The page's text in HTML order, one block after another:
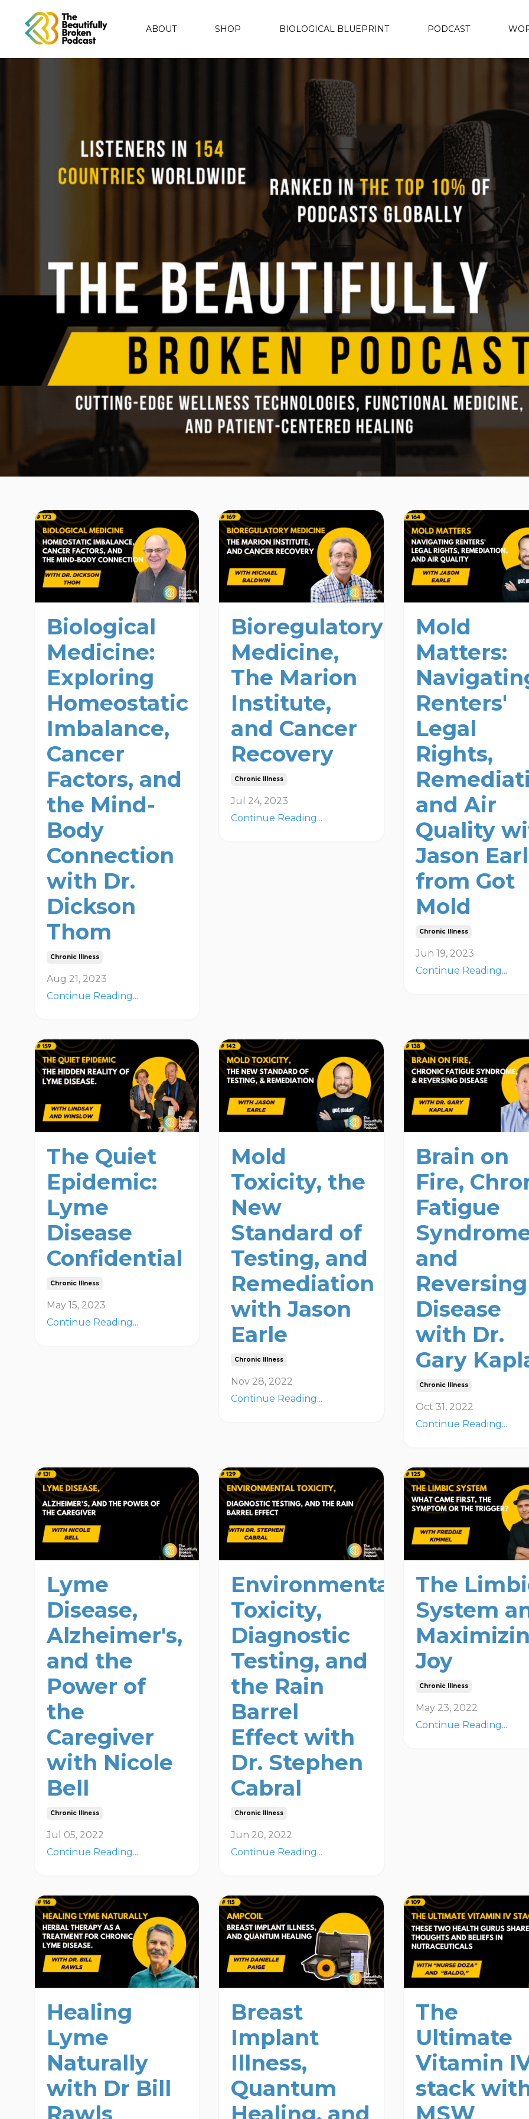
ABOUT SHOP BIOLOGICAL BLUEPRINT PODCAST
Biological
Medicine:
Exploring
Homeostatic
Imbalance,
Cancer
Factors, and
the Mind-
Body
Connection
with Dr.
Dickson
Thom
Chronic Illness
Aug 21, 2023
Continue Reading...
Bioregulatory
Medicine,
The Marion
Institute,
and Cancer
Recovery
Chronic Illness
Jul 24, 2023
Continue Reading...
Mold
Matters:
Renters'
Legal
Rights,
and Air
Quality
Jason
from Got
Mold
Chronic Illness
Jun 19, 2023
Continue Reading...
The Quiet
Epidemic:
Lyme
Disease
Confidential
Chronic Illness
May 15, 2023
Continue Reading...
Mold
Toxicity, the
New
Standard of
Testing, and
Remediation
with Jason
Earle
Chronic Illness
Nov 28, 2022
Continue Reading...
Brain on
Fire,
Fatigue
and
Reversing
Disease
with Dr.
Gary
Chronic Illness
Oct 31, 2022
Continue Reading...
Lyme
Disease,
Alzheimer's,
and the
Power of
the
Caregiver
with Nicole
Bell
Chronic Illness
Jul 05, 2022
Continue Reading...
Environmental
Toxicity,
Diagnostic
Testing, and
the Rain
Barrel
Effect with
Dr. Stephen
Cabral
Chronic Illness
Jun 20, 2022
Continue Reading...
The
System
Joy
Chronic Illness
May 23, 2022
Continue Reading...
Healing
Lyme
Naturally
with Dr Bill
Breast
Implant
Illness,
Quantum
The
Ultimate
Vitamin
stack